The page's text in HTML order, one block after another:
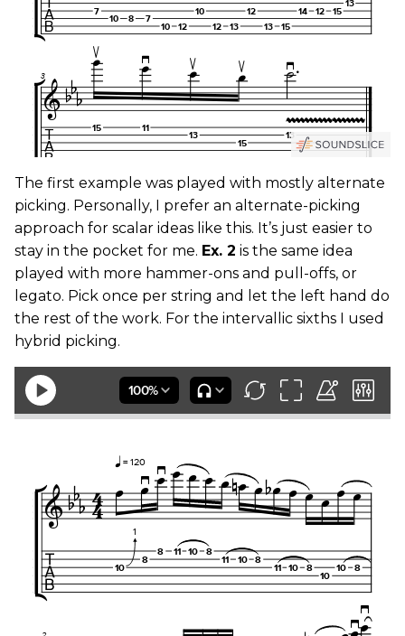
The first example was played with mostly alternate
picking. Personally, I prefer an alternate-picking
approach for scalar ideas like this. It’s just easier to
stay in the pocket for me. Ex. 2 is the same idea
played with more hammer-ons and pull-offs, or
legato. Pick once per string and let the left hand do
the rest of the work. For the intervallic sixths I used
hybrid picking.